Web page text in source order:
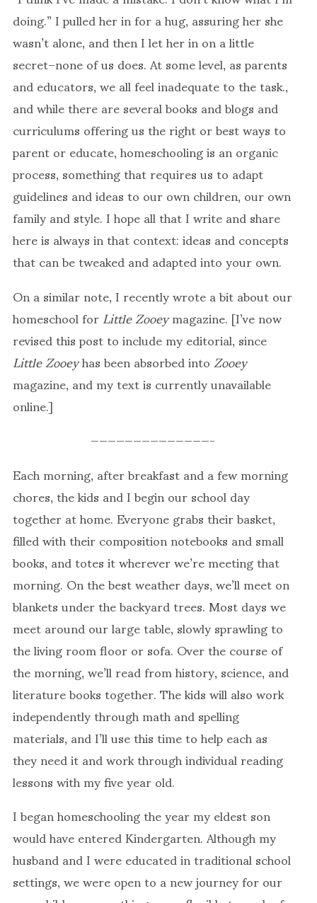
doing.” I pulled her in for a hug, assuring her she
wasn’t alone, and then I let her in on a little
secret–none of us does. At some level, as parents
and educators, we all feel inadequate to the task.,
and while there are several books and blogs and
curriculums offering us the right or best ways to
parent or educate, homeschooling is an organic
process, something that requires us to adapt
guidelines and ideas to our own children, our own
family and style. I hope all that I write and share
here is always in that context: ideas and concepts
that can be tweaked and adapted into your own.
On a similar note, I recently wrote a bit about our
homeschool forLittle Zooeymagazine. [I’ve now
revised this post to include my editorial, since
Little Zooeyhas been absorbed intoZooey
magazine, and my text is currently unavailable
online.]
——————————————-
Each morning, after breakfast and a few morning
chores, the kids and I begin our school day
together at home. Everyone grabs their basket,
filled with their composition notebooks and small
books, and totes it wherever we’re meeting that
morning. On the best weather days, we’ll meet on
blankets under the backyard trees. Most days we
meet around our large table, slowly sprawling to
the living room floor or sofa. Over the course of
the morning, we’ll read from history, science, and
literature books together. The kids will also work
independently through math and spelling
materials, and I’ll use this time to help each as
they need it and work through individual reading
lessons with my five year old.
I began homeschooling the year my eldest son
would have entered Kindergarten. Although my
husband and I were educated in traditional school
settings, we were open to a new journey for our